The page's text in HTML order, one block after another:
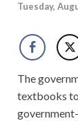
Tuesday,
The
textbooks